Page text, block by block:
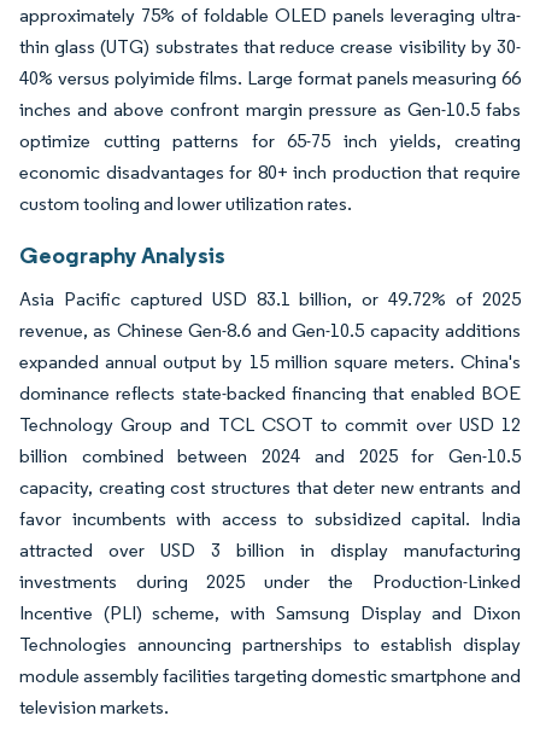
approximately 75% of foldable OLED panels leveraging ultra-
thin glass (UTG) substrates that reduce crease visibility by 30-
40% versus polyimide films. Large format panels measuring 66
inches and above confront margin pressure as Gen-10.5 fabs
optimize cutting patterns for 65-75 inch yields, creating
economic disadvantages for 80+ inch production that require
custom tooling and lower utilization rates.
Geography Analysis
Asia Pacific captured USD 83.1 billion, or 49.72% of 2025
revenue, as Chinese Gen-8.6 and Gen-10.5 capacity additions
expanded annual output by 15 million square meters. China's
dominance reflects state-backed financing that enabled BOE
Technology Group and TCL CSOT to commit over USD 12
billion combined between 2024 and 2025 for Gen-10.5
capacity, creating cost structures that deter new entrants and
favor incumbents with access to subsidized capital. India
attracted over USD 3 billion in display manufacturing
investments during 2025 under the Production-Linked
Incentive (PLI) scheme, with Samsung Display and Dixon
Technologies announcing partnerships to establish display
module assembly facilities targeting domestic smartphone and
television markets.